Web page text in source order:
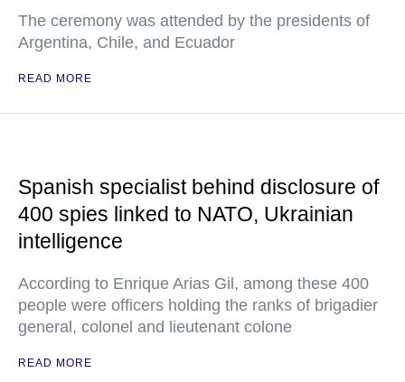
The ceremony was attended by the presidents of
Argentina, Chile, and Ecuador
READ MORE
Spanish specialist behind disclosure of
400 spies linked to NATO, Ukrainian
intelligence
According to Enrique Arias Gil, among these 400
people were officers holding the ranks of brigadier
general, colonel and lieutenant colone
READ MORE